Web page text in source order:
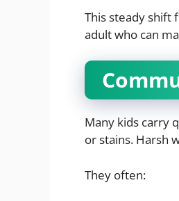
This steady shift
adult who can
Many kids carry
or stains. Harsh
They often: